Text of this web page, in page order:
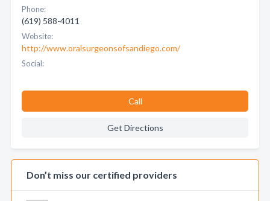
Phone:
(619) 588-4011
Website:
http://www.oralsurgeonsofsandiego.com/
Social:
Call
Get Directions
Don’t miss our certified providers